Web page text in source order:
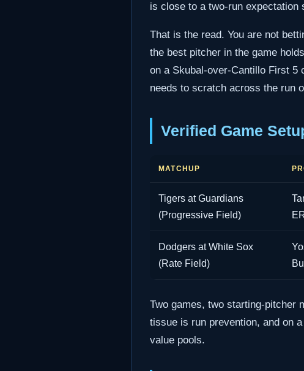
is close to a two-run expectation
That is the read. You are not
the best pitcher in the game
on a Skubal-over-Cantillo First 5
needs to scratch across the run
Verified Game
MATCHUP
Tigers at Guardians
(Progressive Field)
Dodgers at White Sox
(Rate Field)
Two games, two starting-pitcher
tissue is run prevention, and on
value pools.